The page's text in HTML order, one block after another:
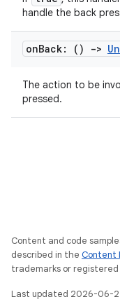
handle the back
onBack: () ->
The action to be
pressed.
Content and code
described in the Content
trademarks or
Last updated 2026-06-